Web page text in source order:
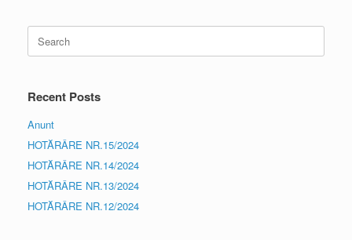
for:
Recent Posts
Anunt
HOTĂRÂRE NR.15/2024
HOTĂRÂRE NR.14/2024
HOTĂRÂRE NR.13/2024
HOTĂRÂRE NR.12/2024